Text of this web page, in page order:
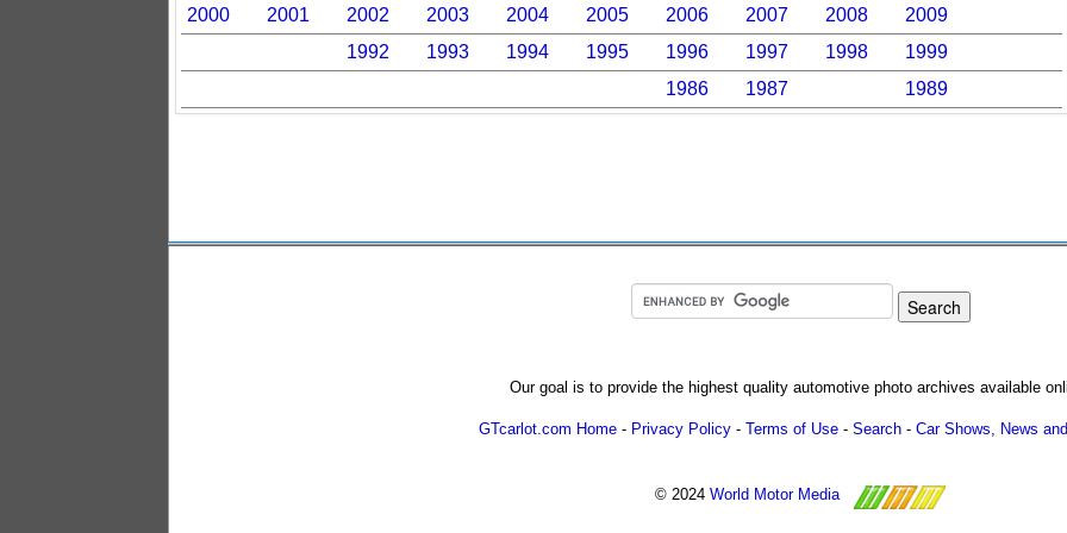
2000
2001 2002 2003 2004 2005 2006 2007 2008
2009
1992
1993 1994 1995 1996 1997 1998
1999
1986
1987 1989
Our goal is to provide the highest quality automotive photo archives available
GTcarlot.com Home - Privacy Policy - Terms of Use - Search - Car Shows, News
© 2024 World Motor Media